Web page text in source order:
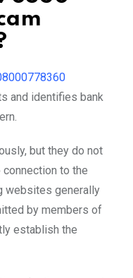
and identifies bank
but they do not
connection to the
websites generally
by members of
establish the